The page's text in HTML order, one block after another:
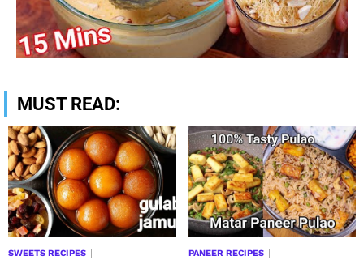
MUST READ:
SWEETS RECIPES PANEER RECIPES